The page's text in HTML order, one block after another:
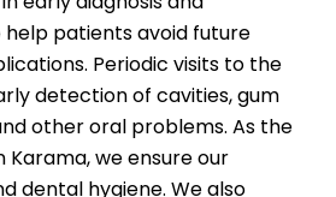
patients avoid future
Periodic visits to the
detection of cavities, gum
other oral problems. As the
we ensure our
dental hygiene. We also